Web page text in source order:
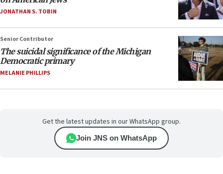
JONATHAN S. TOBIN
Senior Contributor
The suicidal significance of the Michigan
Democratic primary
MELANIE PHILLIPS
Get the latest updates in our WhatsApp group.
Join JNS on WhatsApp